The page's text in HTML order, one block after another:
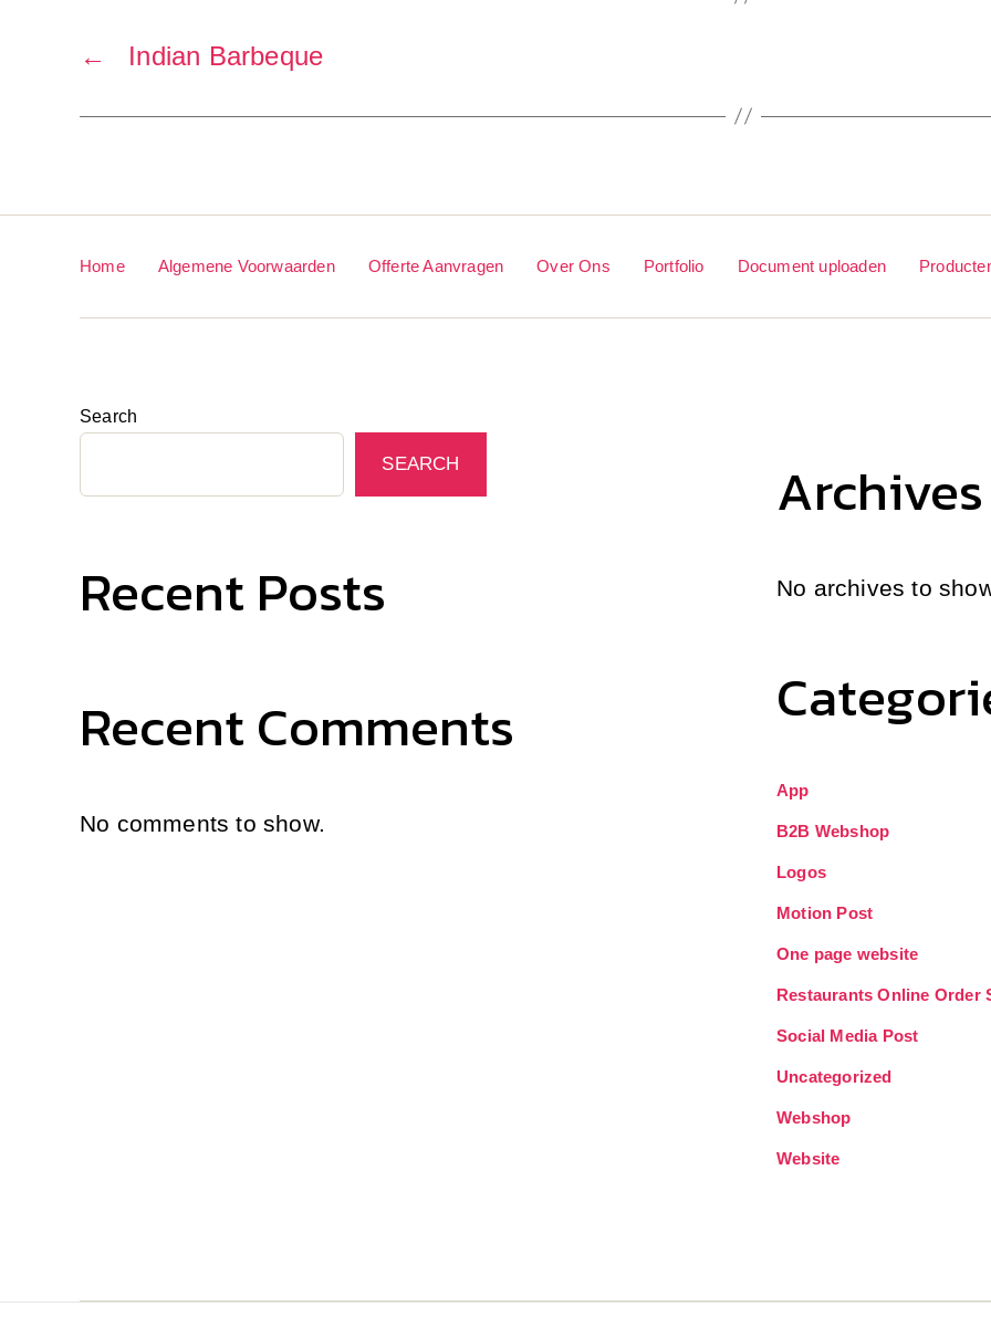
← Indian Barbeque
Home Algemene Voorwaarden Offerte Aanvragen Over Ons Portfolio Document uploaden
Search
SEARCH
Recent Posts
Recent Comments
No comments to show.
Archives
No archives to
App
B2B Webshop
Logos
Motion Post
One page website
Restaurants Online Order
Social Media Post
Uncategorized
Webshop
Website